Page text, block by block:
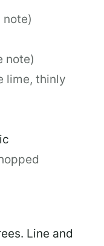
note)
note)
lime, thinly
Line and